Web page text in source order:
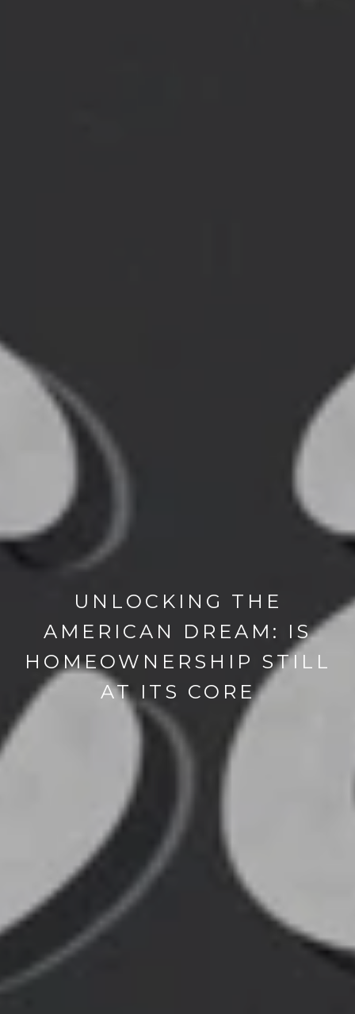
UNLOCKING THE
AMERICAN DREAM: IS
HOMEOWNERSHIP STILL
AT ITS CORE